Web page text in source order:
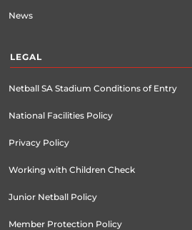
News
LEGAL
Netball SA Stadium Conditions of Entry
National Facilities Policy
Privacy Policy
Working with Children Check
Junior Netball Policy
Member Protection Policy